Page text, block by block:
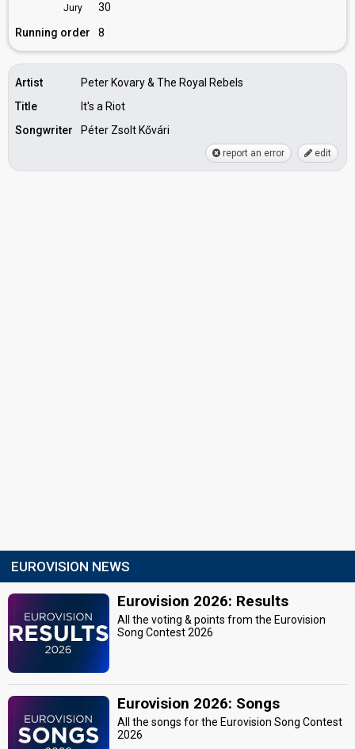
Jury
30
Running order
8
Artist
Peter Kovary & The Royal Rebels
Title
It's a Riot
Songwriter
Péter Zsolt Kővári
report an error edit
EUROVISION NEWS
Eurovision 2026: Results
All the voting & points from the Eurovision
Song Contest 2026
Eurovision 2026: Songs
All the songs for the Eurovision Song Contest
2026